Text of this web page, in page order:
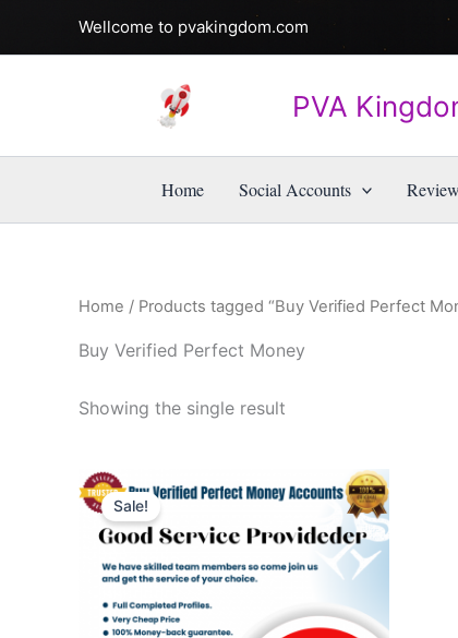
Wellcome to pvakingdom.com
PVA
Home Social Accounts
Home / Products tagged “Buy Verified Perfect
Buy Verified Perfect Money
Showing the single result
Sale!
range:
through
This
has
multiple
The